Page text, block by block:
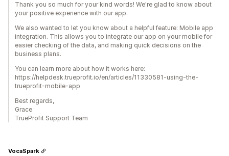
Thank you so much for your kind words! We're glad to know about
your positive experience with our app.
We also wanted to let you know about a helpful feature: Mobile app
integration. This allows you to integrate our app on your mobile for
easier checking of the data, and making quick decisions on the
business plans.
You can learn more about how it works here:
https://helpdesk.trueprofit.io/en/articles/11330581-using-the-
trueprofit-mobile-app
Best regards,
Grace
TrueProfit Support Team
VocaSpark